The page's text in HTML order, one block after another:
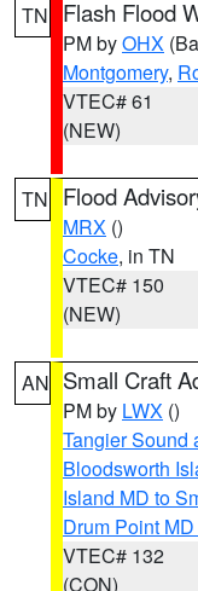
TN Flash Flood
PM byOHX
Montgomery,
VTEC# 61
(NEW)
TN Flood
MRX ()
Cocke, in TN
VTEC# 150
(NEW)
AN Small Craft
PM by LWX ()
Tangier Sound
Bloodsworth
Island MD to
Drum Point
VTEC# 132
(CON)